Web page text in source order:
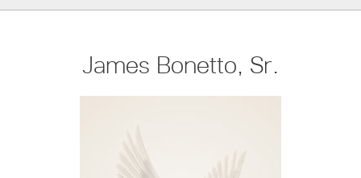
James Bonetto, Sr.